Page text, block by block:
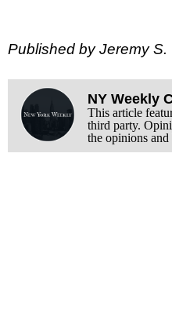
Published by Jeremy S.
NY Weekly
This article
third party.
the opinions